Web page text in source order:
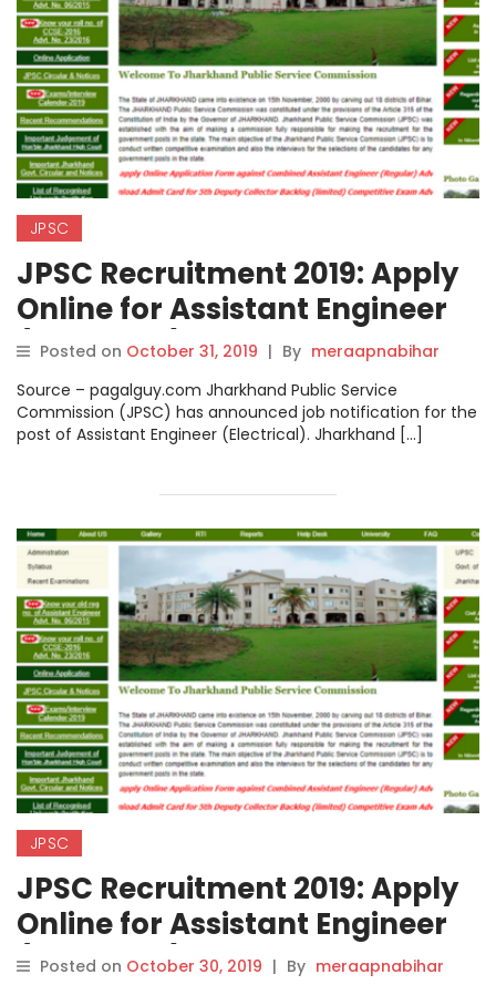
JPSC
JPSC Recruitment 2019: Apply
Online for Assistant Engineer
(Electrical) Posts on
jpsc.gov.in, Steps How to Apply
Check here.
Posted on October 31, 2019 | By meraapnabihar
Source – pagalguy.com Jharkhand Public Service
Commission (JPSC) has announced job notification for the
post of Assistant Engineer (Electrical). Jharkhand […]
JPSC
JPSC Recruitment 2019: Apply
Online for Assistant Engineer
(Electrical) Posts on
Posted on October 30, 2019 | By meraapnabihar